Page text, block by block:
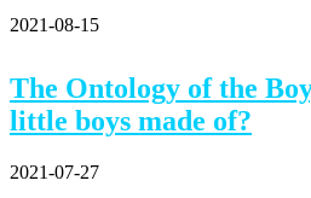
2021-08-15
The Ontology of the
little boys made of?
2021-07-27